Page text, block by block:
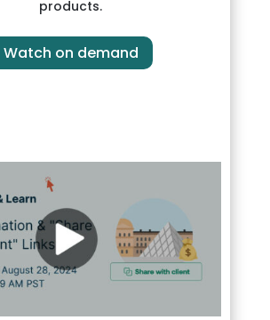
products.
Watch on demand